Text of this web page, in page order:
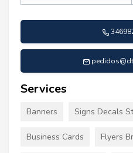
Services
Banners Signs Decals
Business Cards Flyers